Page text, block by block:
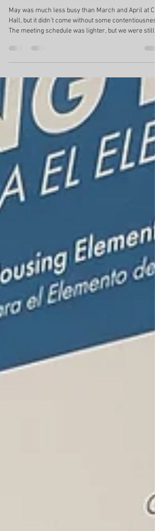
2026: 💸 BUDGET, BUDGET AND
MORE BUDGET! 💸
million more than projected in 2025-2026. Below is a
summary of City Hall activity for May 2026. Council,
Commission and Committee Meetings: City Council:
three meetings held; Planning Commission: no
meetings held (That’s right! No meetings!); Finance
and Pension Adv